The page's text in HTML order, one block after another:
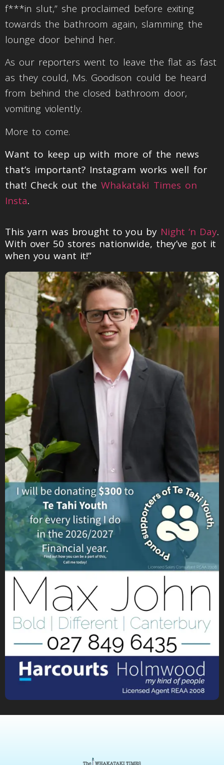
f***in slut,” she proclaimed before exiting
towards the bathroom again, slamming the
lounge door behind her.
As our reporters went to leave the flat as fast
as they could, Ms. Goodison could be heard
from behind the closed bathroom door,
vomiting violently.
More to come.
Want to keep up with more of the news
that’s important? Instagram works well for
that! Check out theWhakataki Times on
Insta.
This yarn was brought to you by Night ‘n Day.
With over 50 stores nationwide, they’ve got it
when you want it!”